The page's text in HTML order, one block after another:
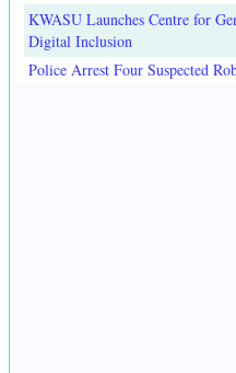
KWASU Launches Centre for
Digital Inclusion
Police Arrest Four Suspected